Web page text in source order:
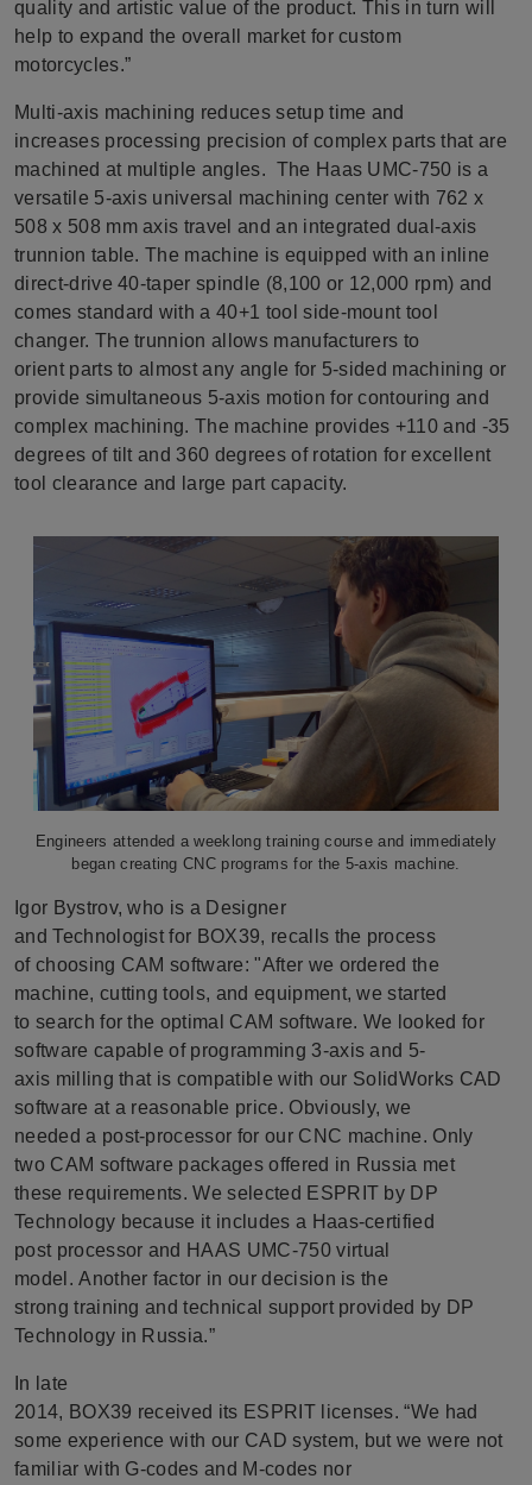
quality and artistic value of the product. This in turn will
help to expand the overall market for custom
motorcycles.”
Multi-axis machining reduces setup time and
increases processing precision of complex parts that are
machined at multiple angles. The Haas UMC-750 is a
versatile 5-axis universal machining center with 762 x
508 x 508 mm axis travel and an integrated dual-axis
trunnion table. The machine is equipped with an inline
direct-drive 40-taper spindle (8,100 or 12,000 rpm) and
comes standard with a 40+1 tool side-mount tool
changer. The trunnion allows manufacturers to
orient parts to almost any angle for 5-sided machining or
provide simultaneous 5-axis motion for contouring and
complex machining. The machine provides +110 and -35
degrees of tilt and 360 degrees of rotation for excellent
tool clearance and large part capacity.
Engineers attended a weeklong training course and immediately
began creating CNC programs for the 5-axis machine.
Igor Bystrov, who is a Designer
and Technologist for BOX39, recalls the process
of choosing CAM software: "After we ordered the
machine, cutting tools, and equipment, we started
to search for the optimal CAM software. We looked for
software capable of programming 3-axis and 5-
axis milling that is compatible with our SolidWorks CAD
software at a reasonable price. Obviously, we
needed a post-processor for our CNC machine. Only
two CAM software packages offered in Russia met
these requirements. We selected ESPRIT by DP
Technology because it includes a Haas-certified
post processor and HAAS UMC-750 virtual
model. Another factor in our decision is the
strong training and technical support provided by DP
Technology in Russia.”
In late
2014, BOX39 received its ESPRIT licenses. “We had
some experience with our CAD system, but we were not
familiar with G-codes and M-codes nor